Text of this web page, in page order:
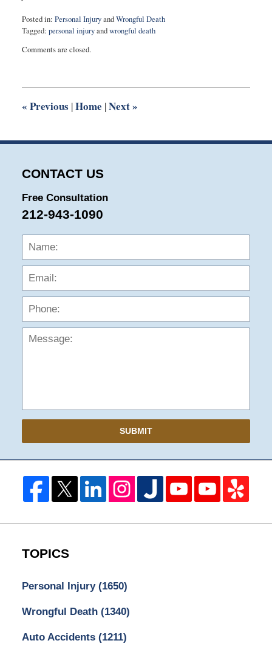
Posted in: Personal InjuryandWrongful Death
Tagged: personal injuryandwrongful death
November
6:37
Comments are closed.
« Previous |Home |Next»
CONTACT US
Free Consultation
212-943-1090
Name:
SUBMIT
TOPICS
Personal Injury (1650)
Wrongful Death (1340)
Auto Accidents (1211)